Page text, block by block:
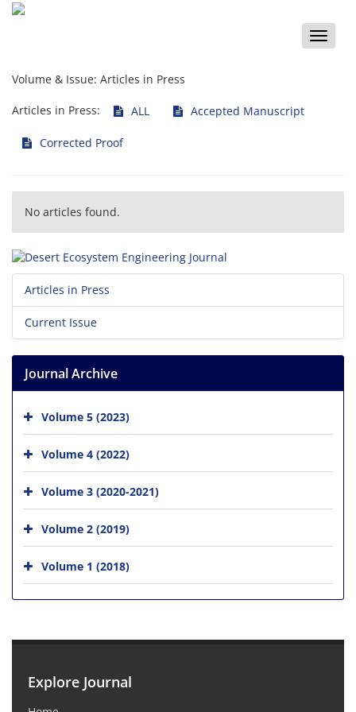
Toggle
Volume & Issue: Articles in Press
Articles in Press: ALL Accepted Manuscript
Corrected Proof
No articles found.
Articles in Press
Current Issue
Journal Archive
Volume 5 (2023)
Volume 4 (2022)
Volume 3 (2020-2021)
Volume 2 (2019)
Volume 1 (2018)
Explore Journal